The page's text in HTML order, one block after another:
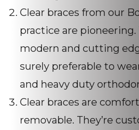
Clear braces from our
practice are pioneering.
modern and cutting
surely preferable to
and heavy duty
Clear braces are
removable. They’re